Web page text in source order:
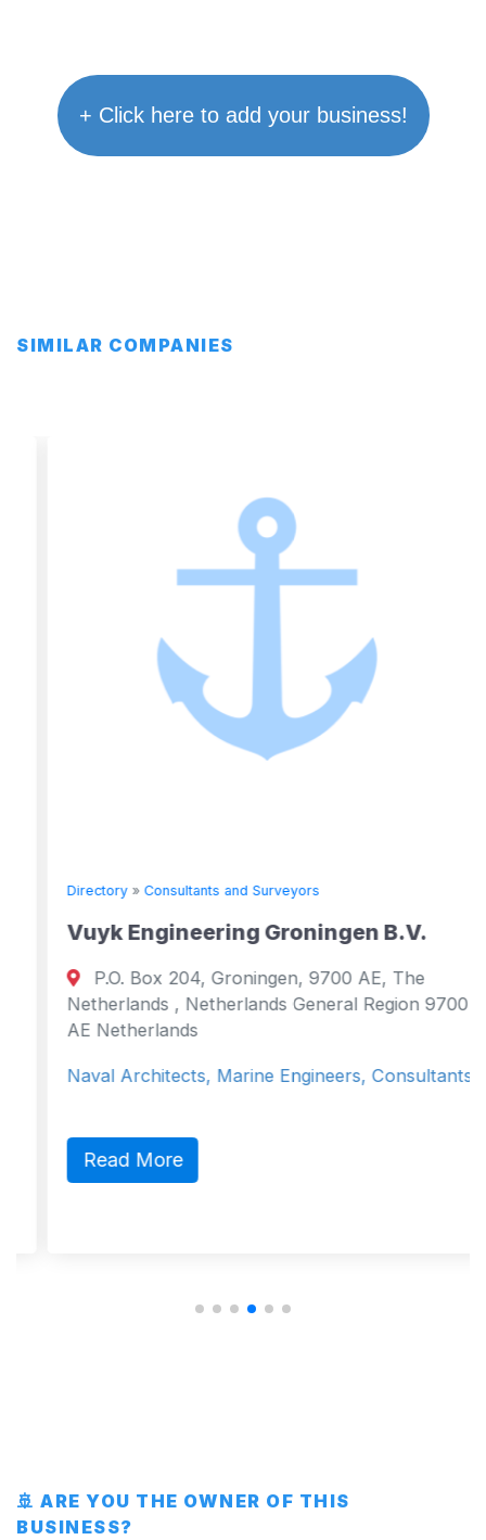
+ Click here to add your business!
SIMILAR COMPANIES
Directory»Consultants and Surveyors
Vuyk Engineering Groningen B.V.
P.O. Box 204, Groningen, 9700 AE, The
Netherlands , Netherlands General Region 9700
AE Netherlands
Naval Architects, Marine Engineers, Consultants
Read More
🚢 ARE YOU THE OWNER OF THIS
BUSINESS?